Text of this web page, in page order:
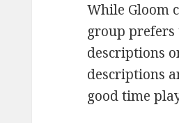
While Gloom
group prefers
descriptions
descriptions
good time